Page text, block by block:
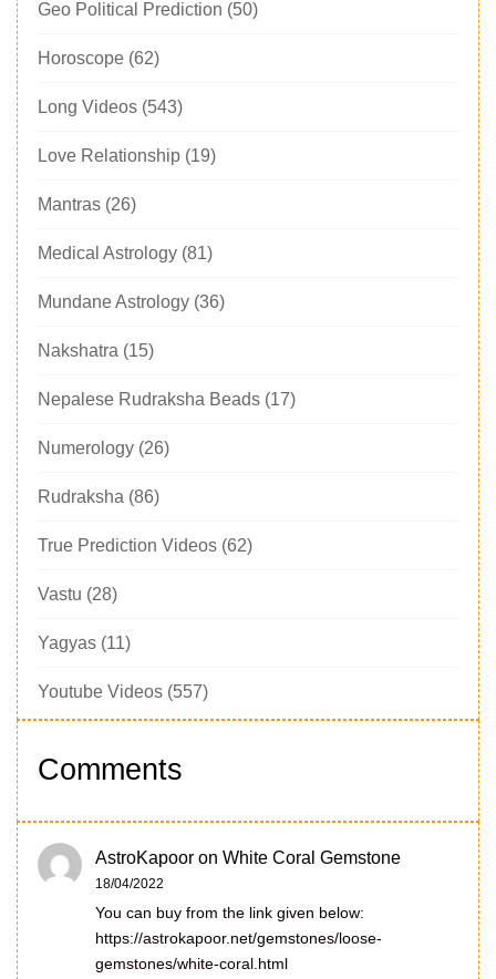
Geo Political Prediction (50)
Horoscope (62)
Long Videos (543)
Love Relationship (19)
Mantras (26)
Medical Astrology (81)
Mundane Astrology (36)
Nakshatra (15)
Nepalese Rudraksha Beads (17)
Numerology (26)
Rudraksha (86)
True Prediction Videos (62)
Vastu (28)
Yagyas (11)
Youtube Videos (557)
Comments
AstroKapoor on White Coral Gemstone
18/04/2022
You can buy from the link given below:
https://astrokapoor.net/gemstones/loose-
gemstones/white-coral.html